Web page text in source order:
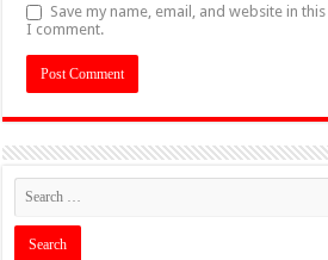
Save my name, email, and website in
I comment.